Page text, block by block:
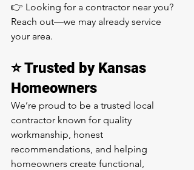
👉 Looking for a contractor near you?
Reach out—we may already service
your area.
⭐ Trusted by Kansas
Homeowners
We’re proud to be a trusted local
contractor known for quality
workmanship, honest
recommendations, and helping
homeowners create functional,